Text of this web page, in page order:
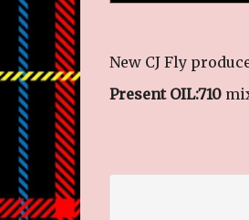
New CJ Fly
Present OIL:710